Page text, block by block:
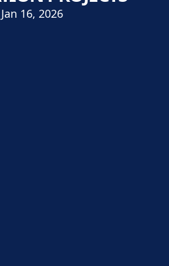
Jan 16, 2026